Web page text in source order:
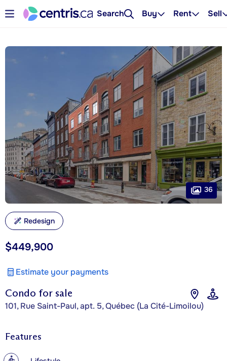
Search Buy Rent Sell
Condo for sale
101, Rue Saint-Paul, apt. 5, Québec (La Cité-Limoilou)
$449,900
Estimate your payments
36
Redesign
Features